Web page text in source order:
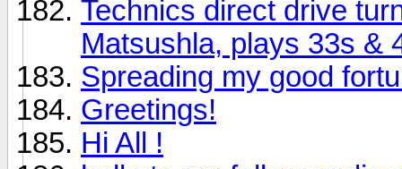
Technics direct drive
Matsushla, plays 33s &
Spreading my good
Greetings!
Hi All !